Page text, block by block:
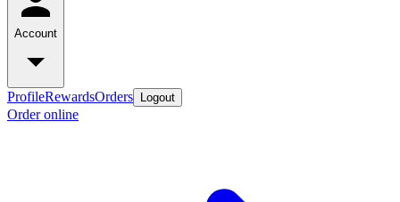
Account
ProfileRewardsOrders Logout
Order online